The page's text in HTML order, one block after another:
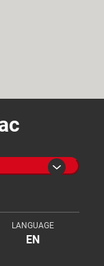
LANGUAGE
EN